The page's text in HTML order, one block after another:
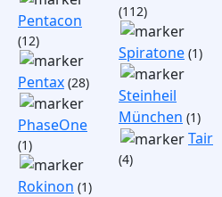
Pentacon
(12)
Pentax (28)
PhaseOne
(1)
Rokinon (1)
(112)
Spiratone (1)
Steinheil
München (1)
Tair
(4)